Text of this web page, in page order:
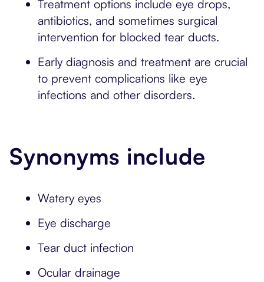
Treatment options include eye drops,
antibiotics, and sometimes surgical
intervention for blocked tear ducts.
Early diagnosis and treatment are crucial
to prevent complications like eye
infections and other disorders.
Synonyms include
Watery eyes
Eye discharge
Tear duct infection
Ocular drainage